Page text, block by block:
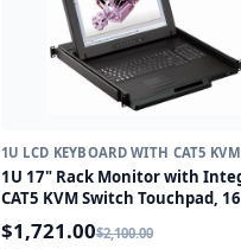
1U LCD KEYBOARD WITH CAT5 KVM
SWITCH
1U 17" Rack Monitor with
CAT5 KVM Switch Touchpad,
$1,721.00$2,100.00